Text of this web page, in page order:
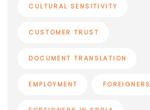
CULTURAL SENSITIVITY
CUSTOMER TRUST
DOCUMENT TRANSLATION
EMPLOYMENT FOREIGNERS